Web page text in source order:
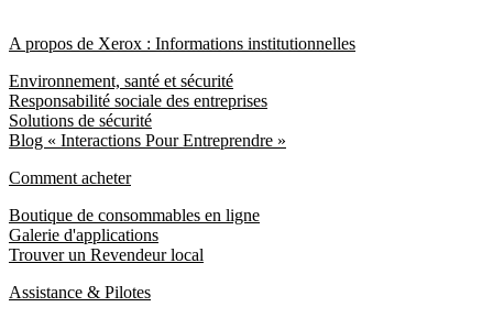
A propos de Xerox : Informations institutionnelles
Environnement, santé et sécurité
Responsabilité sociale des entreprises
Solutions de sécurité
Blog « Interactions Pour Entreprendre »
Comment acheter
Boutique de consommables en ligne
Galerie d'applications
Trouver un Revendeur local
Assistance & Pilotes